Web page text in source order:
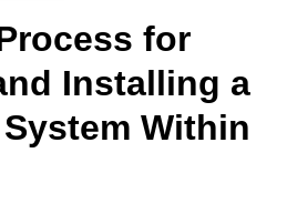
for
Installing a
Within